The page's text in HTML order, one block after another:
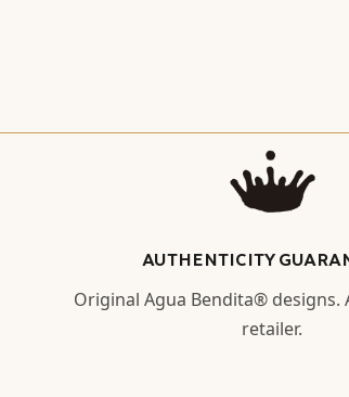
AUTHENTICITY
Original Agua Bendita® designs.
retailer.